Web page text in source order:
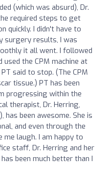
(which was absurd), Dr.
required steps to get
quickly. I didn't have to
surgery results, I was
it all went. I followed
the CPM machine at
said to stop. (The CPM
tissue.) PT has been
progressing within the
therapist, Dr. Herring,
has been awesome. She is
and even through the
me laugh. I am happy to
staff, Dr. Herring and her
been much better than I